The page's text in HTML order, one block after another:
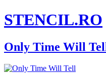
STENCIL.RO
Only Time Will